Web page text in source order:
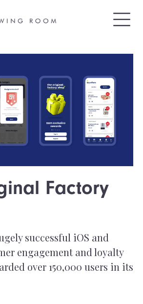
Factory
successful iOS and
engagement and loyalty
over 150,000 users in its